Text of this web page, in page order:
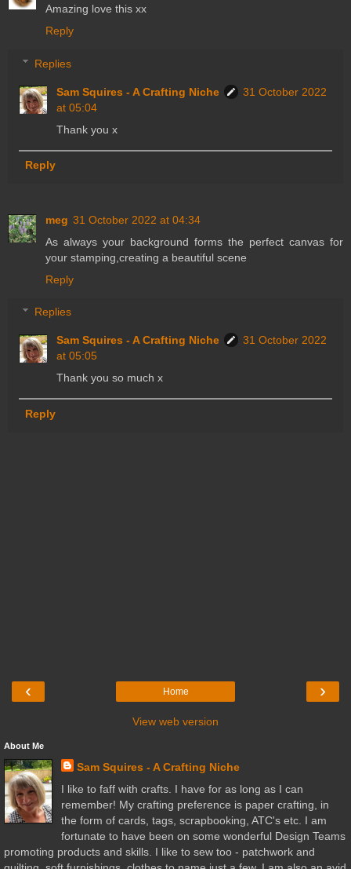
Amazing love this xx
Reply
Replies
Sam Squires - A Crafting Niche
31 October 2022
at 05:04
Thank you x
Reply
meg 31 October 2022 at 04:34
As always your background forms the perfect canvas for
your stamping,creating a beautiful scene
Reply
Replies
Sam Squires - A Crafting Niche
31 October 2022
at 05:05
Thank you so much x
Reply
‹ ›
Home
View web version
About Me
Sam Squires - A Crafting Niche
I like to faff with crafts. I have for as long as I can
remember! My crafting preference is paper crafting, in
the form of cards, tags, scrapbooking, ATC's etc. I am
fortunate to have been on some wonderful Design Teams
promoting products and skills. I like to sew too - patchwork and